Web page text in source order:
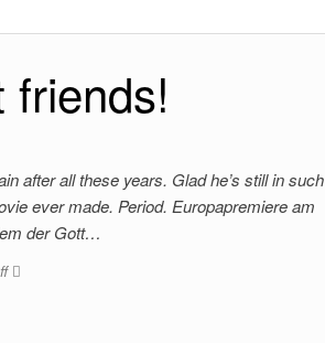
friends!
after all these years. Glad he’s still in such
ever made. Period. Europapremiere am
der Gott…